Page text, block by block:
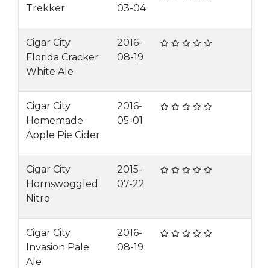
Trekker
03-04
Cigar City
Florida Cracker
White Ale
2016-
08-19
Cigar City
Homemade
Apple Pie Cider
2016-
05-01
Cigar City
Hornswoggled
Nitro
2015-
07-22
Cigar City
Invasion Pale
Ale
2016-
08-19